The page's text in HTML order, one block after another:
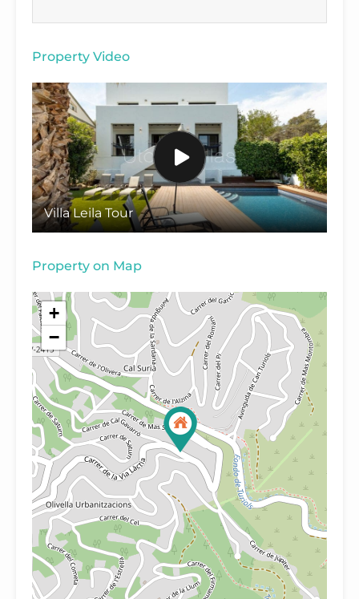
Property Video
Villa Leila Tour
Property on Map
+
−